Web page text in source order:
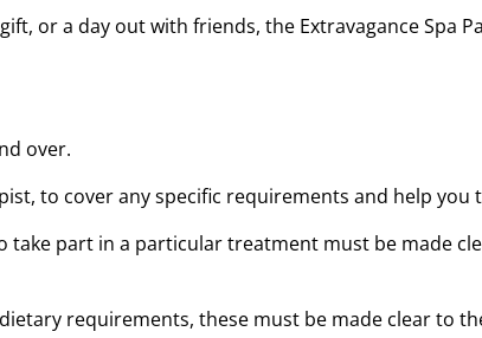
or a day out with friends, the Extravagance Spa
over.
to cover any specific requirements and help
part in a particular treatment must be made
requirements, these must be made clear to